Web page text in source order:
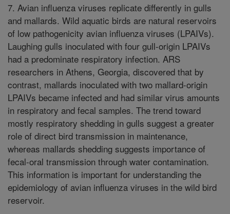
7. Avian influenza viruses replicate differently in gulls
and mallards. Wild aquatic birds are natural reservoirs
of low pathogenicity avian influenza viruses (LPAIVs).
Laughing gulls inoculated with four gull-origin LPAIVs
had a predominate respiratory infection. ARS
researchers in Athens, Georgia, discovered that by
contrast, mallards inoculated with two mallard-origin
LPAIVs became infected and had similar virus amounts
in respiratory and fecal samples. The trend toward
mostly respiratory shedding in gulls suggest a greater
role of direct bird transmission in maintenance,
whereas mallards shedding suggests importance of
fecal-oral transmission through water contamination.
This information is important for understanding the
epidemiology of avian influenza viruses in the wild bird
reservoir.